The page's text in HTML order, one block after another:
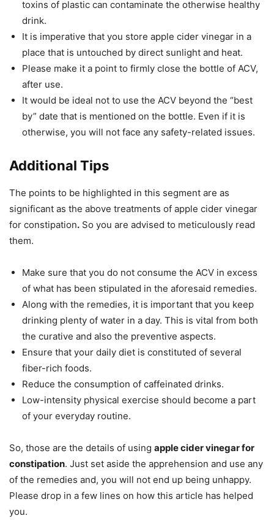
toxins of plastic can contaminate the otherwise healthy
drink.
It is imperative that you store apple cider vinegar in a
place that is untouched by direct sunlight and heat.
Please make it a point to firmly close the bottle of ACV,
after use.
It would be ideal not to use the ACV beyond the “best
by” date that is mentioned on the bottle. Even if it is
otherwise, you will not face any safety-related issues.
Additional Tips
The points to be highlighted in this segment are as
significant as the above treatments of apple cider vinegar
for constipation. So you are advised to meticulously read
them.
Make sure that you do not consume the ACV in excess
of what has been stipulated in the aforesaid remedies.
Along with the remedies, it is important that you keep
drinking plenty of water in a day. This is vital from both
the curative and also the preventive aspects.
Ensure that your daily diet is constituted of several
fiber-rich foods.
Reduce the consumption of caffeinated drinks.
Low-intensity physical exercise should become a part
of your everyday routine.
So, those are the details of using apple cider vinegar for
constipation. Just set aside the apprehension and use any
of the remedies and, you will not end up being unhappy.
Please drop in a few lines on how this article has helped
you.